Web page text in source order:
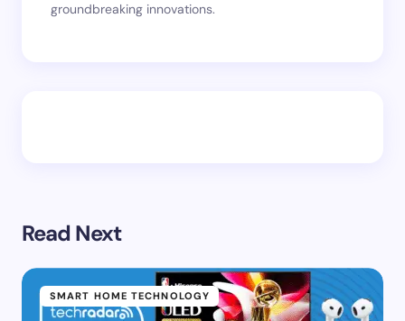
groundbreaking innovations.
Read Next
SMART HOME TECHNOLOGY